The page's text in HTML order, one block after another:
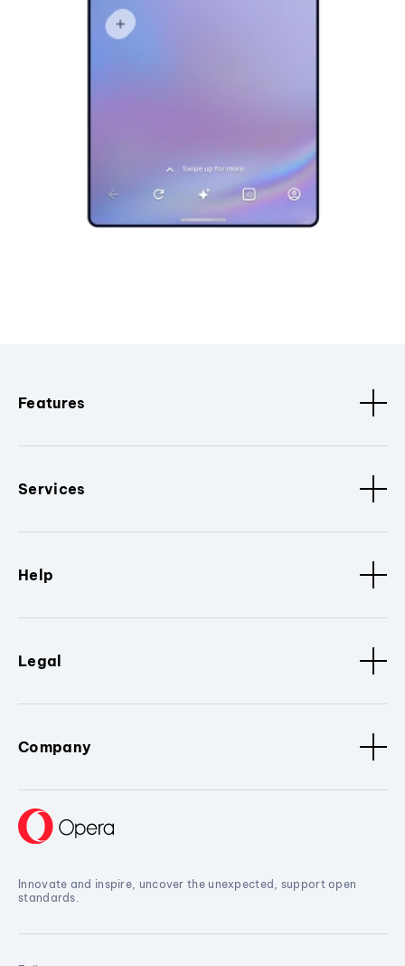
Features
Services
Help
Legal
Company
Innovate and inspire, uncover the unexpected, support open
standards.